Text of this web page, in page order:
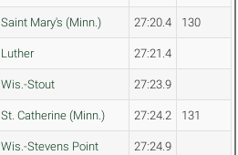
Saint Mary's (Minn.) 27:20.4 130
Luther 27:21.4
Wis.-Stout 27:23.9
St. Catherine (Minn.) 27:24.2 131
Wis.-Stevens Point 27:24.9